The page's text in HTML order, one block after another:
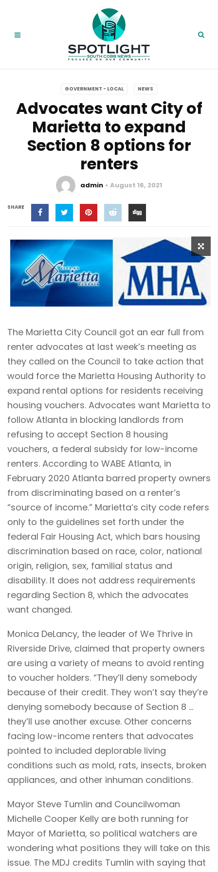
GOVERNMENT - LOCAL NEWS
Advocates want City of
Marietta to expand
Section 8 options for
renters
admin August 16, 2021
SHARE
The Marietta City Council got an ear full from
renter advocates at last week’s meeting as
they called on the Council to take action that
would force the Marietta Housing Authority to
expand rental options for residents receiving
housing vouchers. Advocates want Marietta to
follow Atlanta in blocking landlords from
refusing to accept Section 8 housing
vouchers, a federal subsidy for low-income
renters. According to WABE Atlanta, in
February 2020 Atlanta barred property owners
from discriminating based on a renter’s
“source of income.” Marietta’s city code refers
only to the guidelines set forth under the
federal Fair Housing Act, which bars housing
discrimination based on race, color, national
origin, religion, sex, familial status and
disability. It does not address requirements
regarding Section 8, which the advocates
want changed.
Monica DeLancy, the leader of We Thrive in
Riverside Drive, claimed that property owners
are using a variety of means to avoid renting
to voucher holders. “They’ll deny somebody
because of their credit. They won’t say they’re
denying somebody because of Section 8 …
they’ll use another excuse. Other concerns
facing low-income renters that advocates
pointed to included deplorable living
conditions such as mold, rats, insects, broken
appliances, and other inhuman conditions.
Mayor Steve Tumlin and Councilwoman
Michelle Cooper Kelly are both running for
Mayor of Marietta, so political watchers are
wondering what positions they will take on this
issue. The MDJ credits Tumlin with saying that